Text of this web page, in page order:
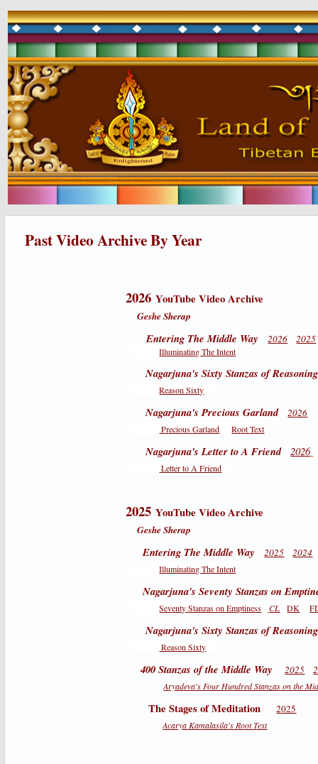
Past Video Archive By Year
2026YouTube Video Archive
Geshe Sherap
Entering The Middle Way 2026 2025
Illuminating The Intent
Nagarjuna's Sixty Stanzas of Reasoning
Reason Sixty
Nagarjuna's Precious Garland 2026
Precious Garland Root Text
Nagarjuna's Letter to A Friend 2026
Letter to A Friend
2025YouTube Video Archive
Geshe Sherap
Entering The Middle Way 2025 2024
Illuminating The Intent
Nagarjuna's Seventy Stanzas on
Seventy Stanzas on Emptiness CL DK
Nagarjuna's Sixty Stanzas of Reasoning
Reason Sixty
400 Stanzas of the Middle Way 2025
Aryadeva's Four Hundred Stanzas on the
The Stages of Meditation 2025
Acarya Kamalasila's Root Text